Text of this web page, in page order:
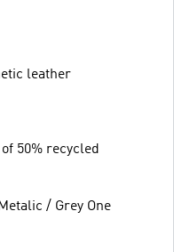
leather
50% recycled
/ Grey One